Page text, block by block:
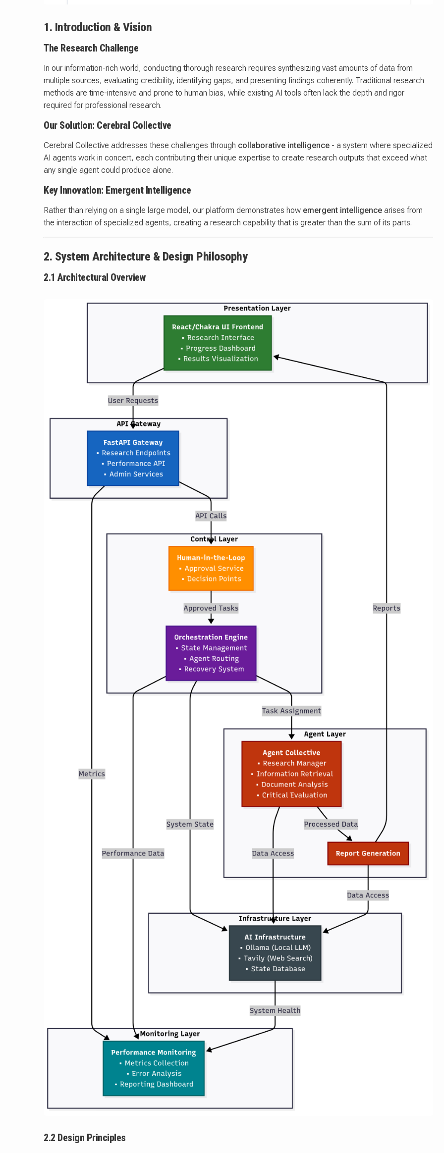
1. Introduction & Vision
The Research Challenge
In our information-rich world, conducting thorough research requires synthesizing vast amounts of data from
multiple sources, evaluating credibility, identifying gaps, and presenting findings coherently. Traditional research
methods are time-intensive and prone to human bias, while existing AI tools often lack the depth and rigor
required for professional research.
Our Solution: Cerebral Collective
Cerebral Collective addresses these challenges through collaborative intelligence - a system where specialized
AI agents work in concert, each contributing their unique expertise to create research outputs that exceed what
any single agent could produce alone.
Key Innovation: Emergent Intelligence
Rather than relying on a single large model, our platform demonstrates how emergent intelligence arises from
the interaction of specialized agents, creating a research capability that is greater than the sum of its parts.
2. System Architecture & Design Philosophy
2.1 Architectural Overview
2.2 Design Principles